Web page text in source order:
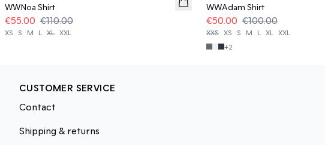
WWNoa Shirt
€55.00 €110.00
XS S M L XL XXL
WWAdam Shirt
€50.00 €100.00
XXS XS S M L XL
XXL
+2
CUSTOMER SERVICE
Contact
Shipping & returns